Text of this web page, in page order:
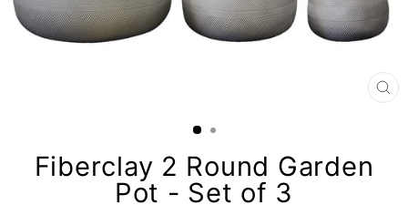
Fiberclay 2 Round Garden
Pot - Set of 3